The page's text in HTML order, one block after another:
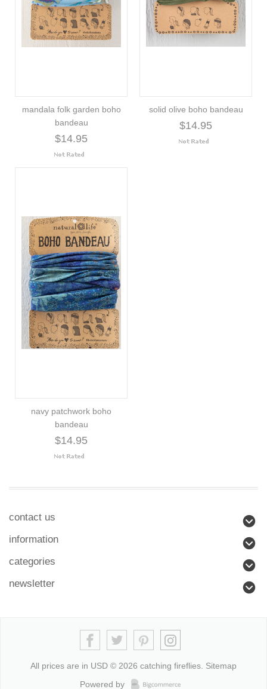
mandala folk garden boho
bandeau
$14.95
solid olive boho bandeau
$14.95
navy patchwork boho
bandeau
$14.95
contact us
information
categories
newsletter
All prices are in USD © 2026 catching fireflies. Sitemap
Powered by